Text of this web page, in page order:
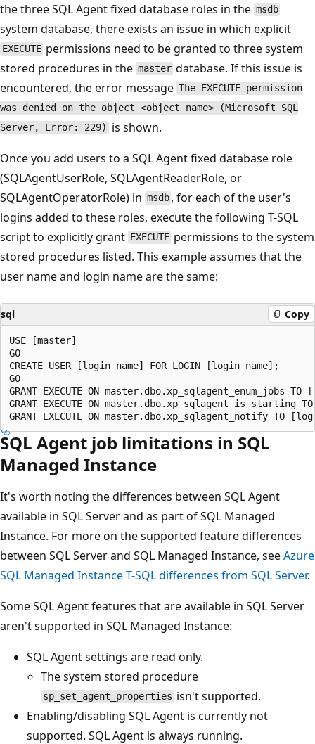
the three SQL Agent fixed database roles in the msdb
system database, there exists an issue in which explicit
EXECUTE permissions need to be granted to three system
stored procedures in the master database. If this issue is
encountered, the error message The EXECUTE permission
was denied on the object <object_name> (Microsoft SQL
Server, Error: 229)
is shown.
Once you add users to a SQL Agent fixed database role
(SQLAgentUserRole, SQLAgentReaderRole, or
SQLAgentOperatorRole) in msdb , for each of the user's
logins added to these roles, execute the following T-SQL
script to explicitly grant EXECUTE permissions to the system
stored procedures listed. This example assumes that the
user name and login name are the same:
sql Copy
USE [master]
GO
CREATE USER [login_name] FOR LOGIN [login_name];
GO
GRANT EXECUTE ON master.dbo.xp_sqlagent_enum_jobs
GRANT EXECUTE ON master.dbo.xp_sqlagent_is_starting
SQL Agent job limitations in SQL
Managed Instance
It's worth noting the differences between SQL Agent
available in SQL Server and as part of SQL Managed
Instance. For more on the supported feature differences
between SQL Server and SQL Managed Instance, seeAzure
SQL Managed Instance T-SQL differences from SQL Server.
Some SQL Agent features that are available in SQL Server
aren't supported in SQL Managed Instance:
SQL Agent settings are read only.
The system stored procedure
sp_set_agent_properties isn't supported.
Enabling/disabling SQL Agent is currently not
supported. SQL Agent is always running.